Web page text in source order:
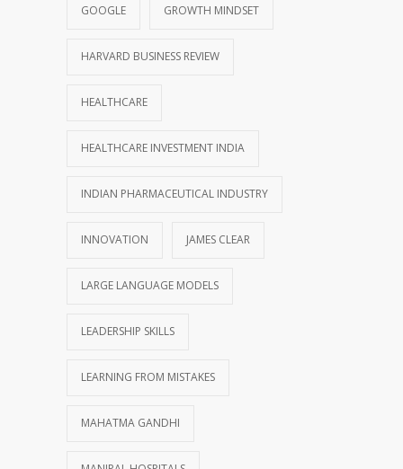
GOOGLE GROWTH MINDSET
HARVARD BUSINESS REVIEW
HEALTHCARE
HEALTHCARE INVESTMENT INDIA
INDIAN PHARMACEUTICAL INDUSTRY
INNOVATION JAMES CLEAR
LARGE LANGUAGE MODELS
LEADERSHIP SKILLS
LEARNING FROM MISTAKES
MAHATMA GANDHI